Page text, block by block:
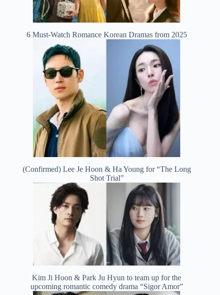
6 Must-Watch Romance Korean Dramas from 2025
(Confirmed) Lee Je Hoon & Ha Young for “The Long
Shot Trial”
Kim Ji Hoon & Park Ju Hyun to team up for the
upcoming romantic comedy drama “Sigor Amor”